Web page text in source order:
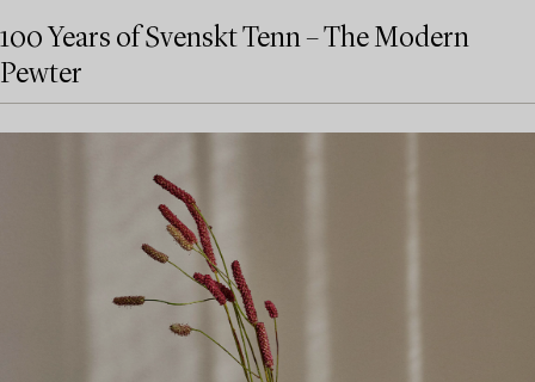
100 Years of Svenskt Tenn – The Modern
Pewter